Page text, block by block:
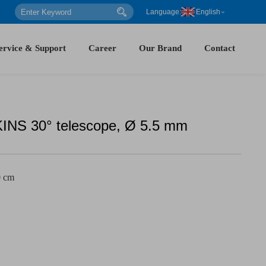
Language: English
& Support Career Our Brand Contact
30° telescope, Ø 5.5 mm
cm